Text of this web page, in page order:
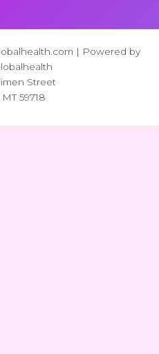
| Powered by
Street
59718